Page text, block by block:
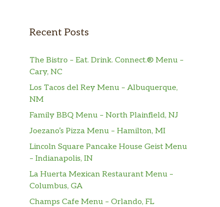
Recent Posts
The Bistro – Eat. Drink. Connect.® Menu –
Cary, NC
Los Tacos del Rey Menu – Albuquerque,
NM
Family BBQ Menu – North Plainfield, NJ
Joezano’s Pizza Menu – Hamilton, MI
Lincoln Square Pancake House Geist Menu
– Indianapolis, IN
La Huerta Mexican Restaurant Menu –
Columbus, GA
Champs Cafe Menu – Orlando, FL